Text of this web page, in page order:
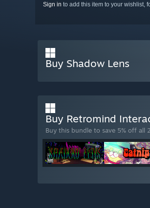
Sign in to add this item to your wishlist,
Buy Shadow Lens
Buy Retromind
Buy this bundle to save 5% off all